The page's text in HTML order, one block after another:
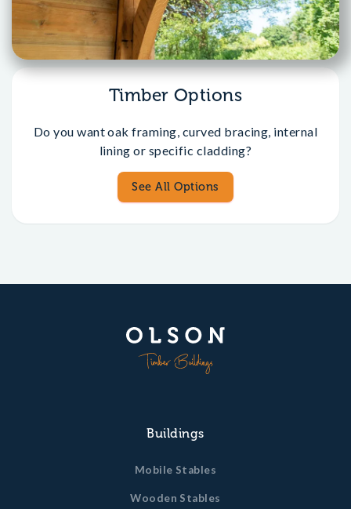
Timber Options
Do you want oak framing, curved bracing, internal
lining or specific cladding?
See All Options
Buildings
Mobile Stables
Wooden Stables